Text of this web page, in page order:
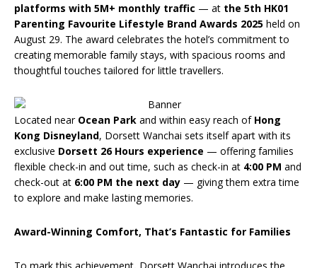
platforms with 5M+ monthly traffic — at the 5th HK01
Parenting Favourite Lifestyle Brand Awards 2025 held on
August 29. The award celebrates the hotel’s commitment to
creating memorable family stays, with spacious rooms and
thoughtful touches tailored for little travellers.
Located near Ocean Park and within easy reach of Hong
Kong Disneyland, Dorsett Wanchai sets itself apart with its
exclusive Dorsett 26 Hours experience — offering families
flexible check-in and out time, such as check-in at 4:00 PM and
check-out at 6:00 PM the next day — giving them extra time
to explore and make lasting memories.
Award-Winning Comfort, That’s Fantastic for Families